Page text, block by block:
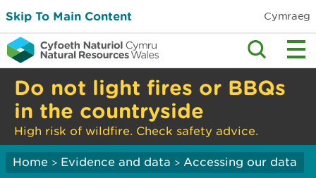
Skip To Main Content Cymraeg
Do not light fires or BBQs
in the countryside
High risk of wildfire. Check safety advice.
Home > Evidence and data > Accessing our data